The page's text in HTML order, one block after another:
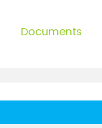
Documents